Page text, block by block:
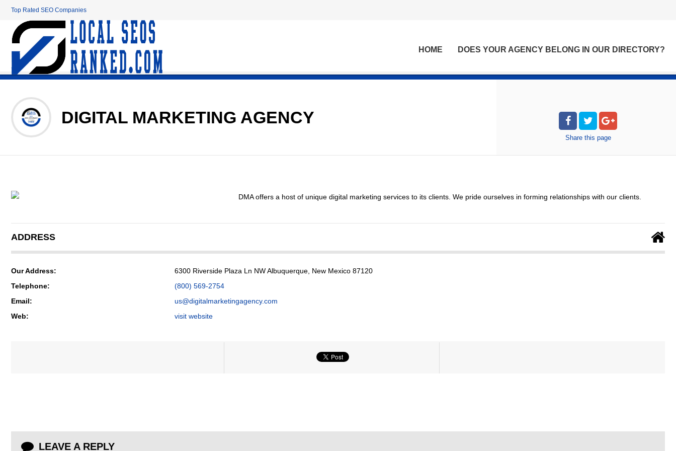
Top Rated SEO Companies
HOME DOES YOUR AGENCY BELONG IN OUR DIRECTORY?
DIGITAL MARKETING AGENCY
Share this page
DMA offers a host of unique digital marketing services to its clients. We pride ourselves in forming relationships with our clients.
ADDRESS
Our Address:
6300 Riverside Plaza Ln NW Albuquerque, New Mexico 87120
Telephone:
(800) 569-2754
Email:
us@digitalmarketingagency.com
Web:
visit website
LEAVE A REPLY